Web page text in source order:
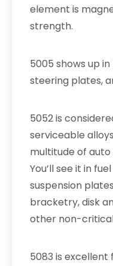
element is
strength.
5005 shows up
steering plates,
5052 is
serviceable
multitude of
You’ll see it in
suspension
bracketry, disk
other non-
5083 is